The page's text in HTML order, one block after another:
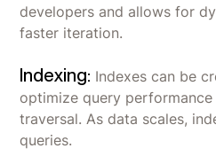
developers and allows for
faster iteration.
Indexing: Indexes can be
optimize query
traversal. As data scales,
queries.